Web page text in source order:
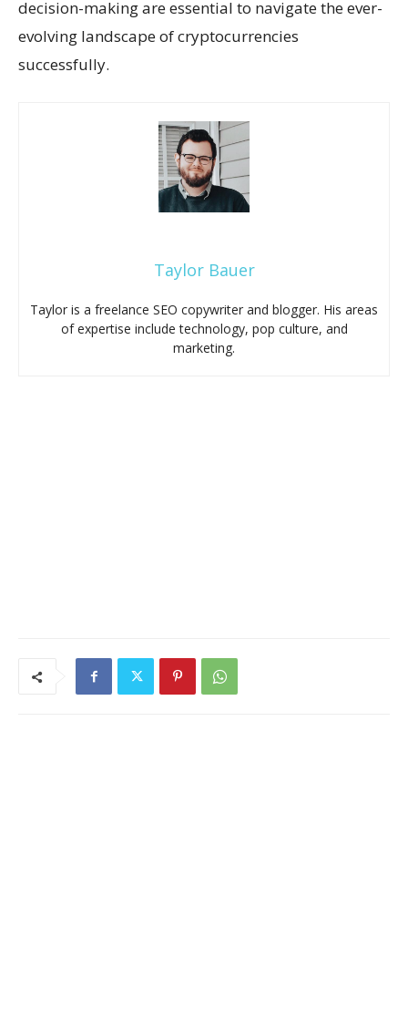
decision-making are essential to navigate the ever-
evolving landscape of cryptocurrencies
successfully.
Taylor Bauer
Taylor is a freelance SEO copywriter and blogger. His areas
of expertise include technology, pop culture, and
marketing.